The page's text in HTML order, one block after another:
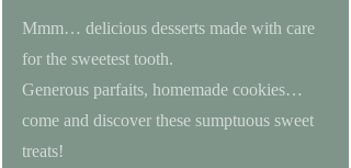
Mmm… delicious desserts made with care
for the sweetest tooth.
Generous parfaits, homemade cookies…
come and discover these sumptuous sweet
treats!